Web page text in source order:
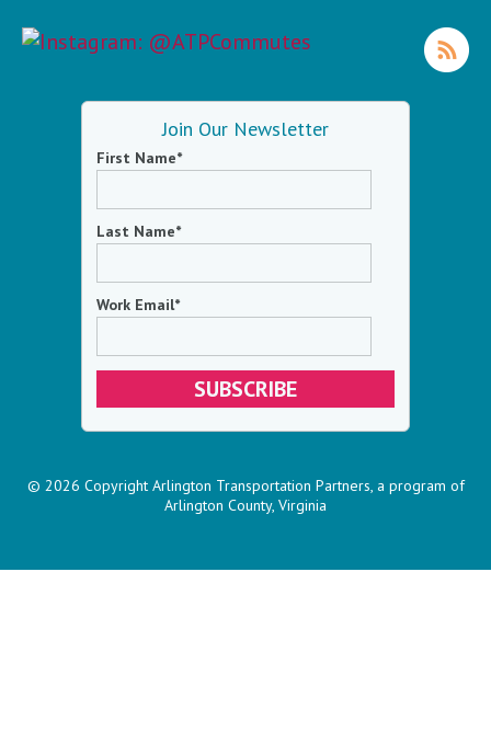
Join Our Newsletter
First Name*
Last Name*
Work Email*
© 2026 Copyright Arlington Transportation Partners, a program of
Arlington County, Virginia